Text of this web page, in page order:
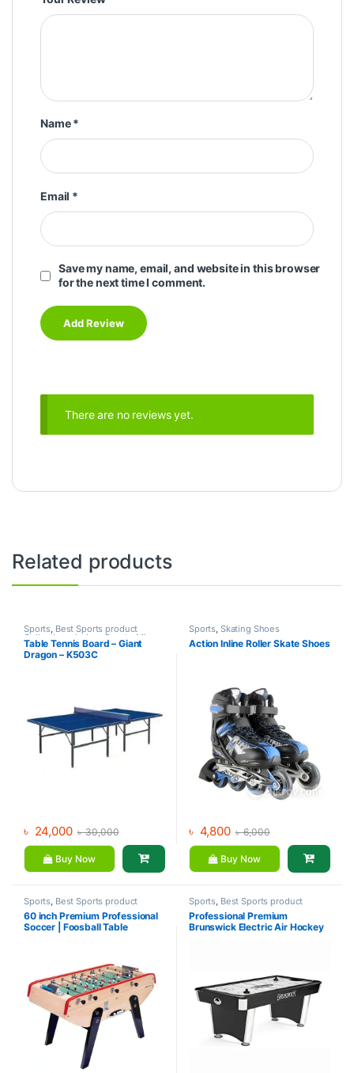
Name*
Email *
Save my name, email, and website in this browser
for the next time I comment.
There are no reviews yet.
Related products
Sports, Best Sports product
Collections ,Indoor Sports Mix
Brands ,Table Tennis
Table Tennis Board – Giant
Dragon – K503C
৳ 24,000 ৳30,000
Buy Now
Sports, Skating Shoes
Action Inline Roller Skate Shoes
৳ 4,800 ৳6,000
Buy Now
Sports, Best Sports product
Collections Foosball Table ,
Indoor Sports
60 inch Premium Professional
Soccer | Foosball Table
Sports, Best Sports product
Collections Indoor Sports
Professional Premium
Brunswick Electric Air Hockey